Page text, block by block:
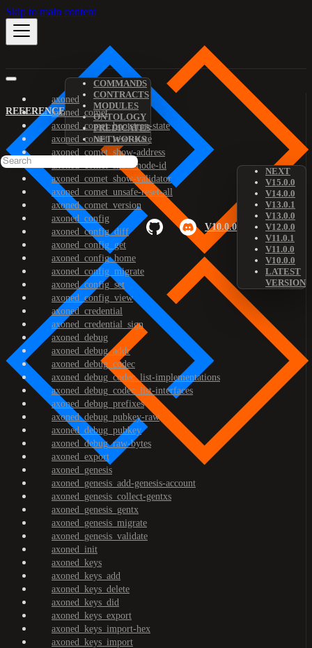
Skip to main content
REFERENCE
COMMANDS
CONTRACTS
MODULES
ONTOLOGY
PREDICATES
NETWORKS
V10.0.0
NEXT
V15.0.0
V14.0.0
V13.0.1
V13.0.0
V12.0.0
V11.0.1
V11.0.0
V10.0.0
LATEST
VERSION
axoned
axoned_comet
axoned_comet_bootstrap-state
axoned_comet_reset-state
axoned_comet_show-address
axoned_comet_show-node-id
axoned_comet_show-validator
axoned_comet_unsafe-reset-all
axoned_comet_version
axoned_config
axoned_config_diff
axoned_config_get
axoned_config_home
axoned_config_migrate
axoned_config_set
axoned_config_view
axoned_credential
axoned_credential_sign
axoned_debug
axoned_debug_addr
axoned_debug_codec
axoned_debug_codec_list-implementations
axoned_debug_codec_list-interfaces
axoned_debug_prefixes
axoned_debug_pubkey-raw
axoned_debug_pubkey
axoned_debug_raw-bytes
axoned_export
axoned_genesis
axoned_genesis_add-genesis-account
axoned_genesis_collect-gentxs
axoned_genesis_gentx
axoned_genesis_migrate
axoned_genesis_validate
axoned_init
axoned_keys
axoned_keys_add
axoned_keys_delete
axoned_keys_did
axoned_keys_export
axoned_keys_import-hex
axoned_keys_import